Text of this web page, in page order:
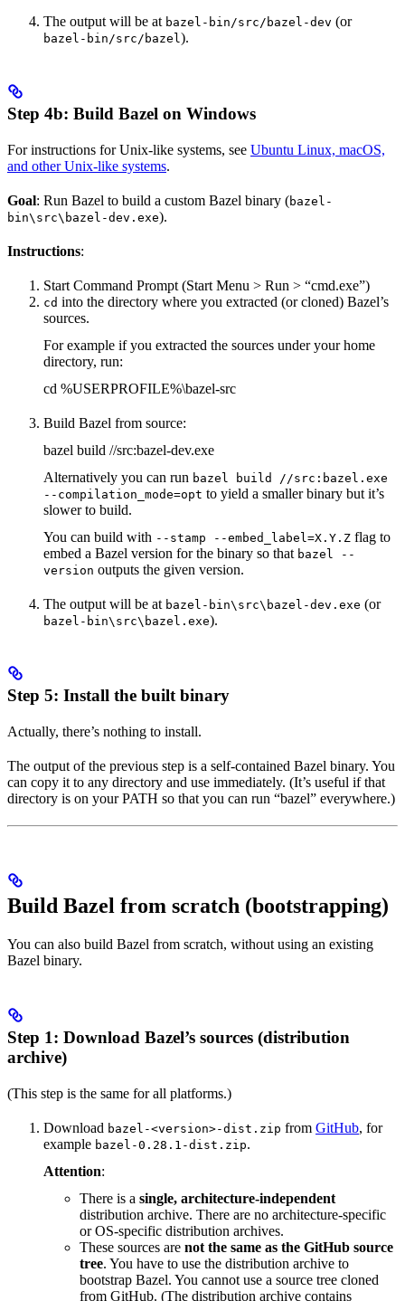
The output will be at bazel-bin/src/bazel-dev (or
bazel-bin/src/bazel).
Step 4b: Build Bazel on Windows
For instructions for Unix-like systems, see Ubuntu Linux, macOS,
and other Unix-like systems.
Goal: Run Bazel to build a custom Bazel binary (bazel-
bin\src\bazel-dev.exe).
Instructions:
Start Command Prompt (Start Menu > Run > “cmd.exe”)
cd into the directory where you extracted (or cloned) Bazel’s
sources.
For example if you extracted the sources under your home
directory, run:
cd %USERPROFILE%\bazel-src
Build Bazel from source:
bazel build //src:bazel-dev.exe
Alternatively you can run bazel build //src:bazel.exe
--compilation_mode=opt to yield a smaller binary but it’s
slower to build.
You can build with --stamp --embed_label=X.Y.Z flag to
embed a Bazel version for the binary so that bazel --
version outputs the given version.
The output will be at bazel-bin\src\bazel-dev.exe (or
bazel-bin\src\bazel.exe).
Step 5: Install the built binary
Actually, there’s nothing to install.
The output of the previous step is a self-contained Bazel binary. You
can copy it to any directory and use immediately. (It’s useful if that
directory is on your PATH so that you can run “bazel” everywhere.)
Build Bazel from scratch (bootstrapping)
You can also build Bazel from scratch, without using an existing
Bazel binary.
Step 1: Download Bazel’s sources (distribution
archive)
(This step is the same for all platforms.)
Download bazel-<version>-dist.zip from GitHub, for
example bazel-0.28.1-dist.zip.
Attention:
There is a single, architecture-independent
distribution archive. There are no architecture-specific
or OS-specific distribution archives.
These sources are not the same as the GitHub source
tree. You have to use the distribution archive to
bootstrap Bazel. You cannot use a source tree cloned
from GitHub. (The distribution archive contains